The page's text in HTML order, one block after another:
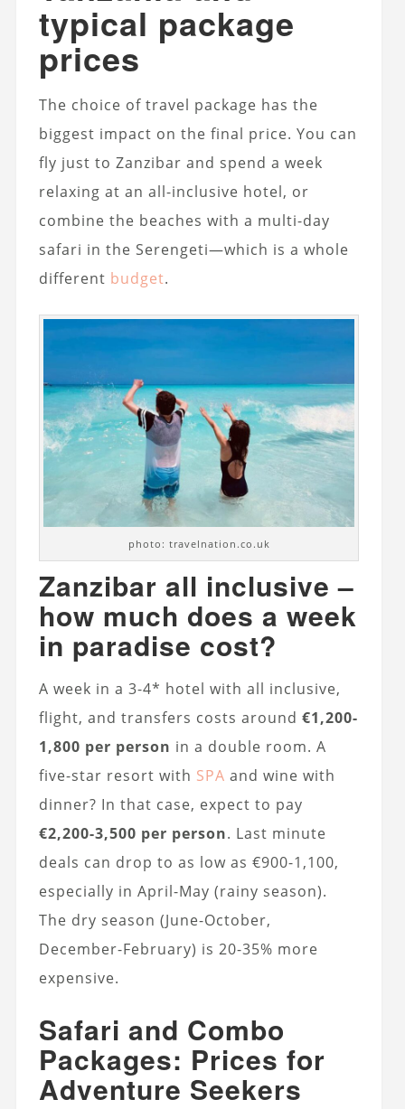
typical package
prices
The choice of travel package has the
biggest impact on the final price. You can
fly just to Zanzibar and spend a week
relaxing at an all-inclusive hotel, or
combine the beaches with a multi-day
safari in the Serengeti—which is a whole
different budget.
photo: travelnation.co.uk
Zanzibar all inclusive –
how much does a week
in paradise cost?
A week in a 3-4* hotel with all inclusive,
flight, and transfers costs around €1,200-
1,800 per person in a double room. A
five-star resort with SPA and wine with
dinner? In that case, expect to pay
€2,200-3,500 per person. Last minute
deals can drop to as low as €900-1,100,
especially in April-May (rainy season).
The dry season (June-October,
December-February) is 20-35% more
expensive.
Safari and Combo
Packages: Prices for
Adventure Seekers